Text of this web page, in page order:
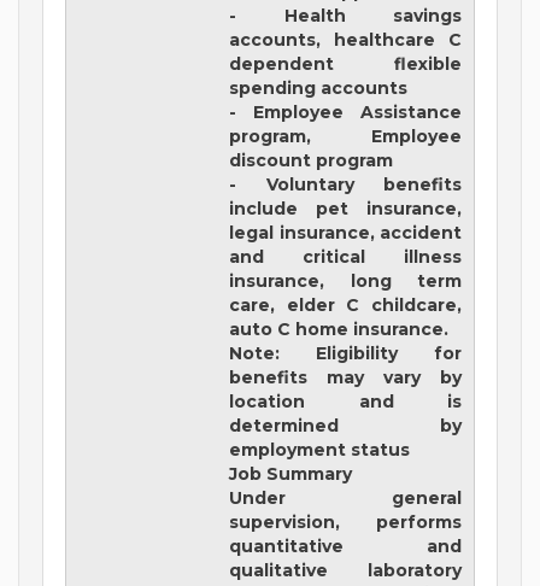
- Health savings
accounts, healthcare C
dependent flexible
spending accounts
- Employee Assistance
program, Employee
discount program
- Voluntary benefits
include pet insurance,
legal insurance, accident
and critical illness
insurance, long term
care, elder C childcare,
auto C home insurance.
Note: Eligibility for
benefits may vary by
location and is
determined by
employment status
Job Summary
Under general
supervision, performs
quantitative and
qualitative laboratory